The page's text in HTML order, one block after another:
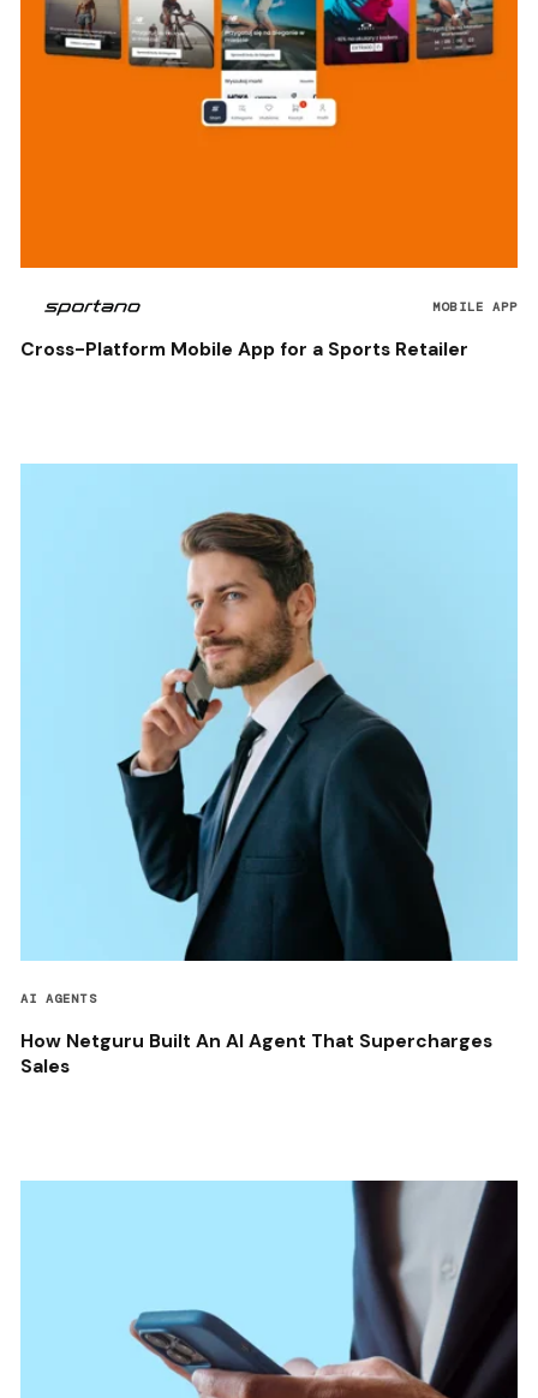
MOBILE APP
Cross-Platform Mobile App for a Sports Retailer
AI AGENTS
How Netguru Built An AI Agent That Supercharges
Sales